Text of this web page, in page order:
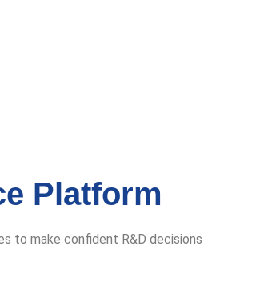
Platform
to make confident R&D decisions